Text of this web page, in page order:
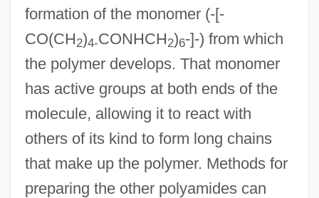
formation of the monomer (-[-
CO(CH2)4-CONHCH2)6-]-) from which
the polymer develops. That monomer
has active groups at both ends of the
molecule, allowing it to react with
others of its kind to form long chains
that make up the polymer. Methods for
preparing the other polyamides can